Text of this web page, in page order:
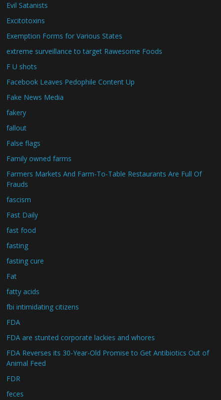
Evil Satanists
Excitotoxins
Exemption Forms for Various States
extreme surveillance to target Rawesome Foods
F U shots
Facebook Leaves Pedophile Content Up
Fake News Media
fakery
fallout
False flags
Family owned farms
Farmers Markets And Farm-To-Table Restaurants Are Full Of
Frauds
fascism
Fast Daily
fast food
fasting
fasting cure
Fat
fatty acids
fbi intimidating citizens
FDA
FDA are stunted corporate lackies and whores
FDA Reverses its 30-Year-Old Promise to Get Antibiotics Out of
Animal Feed
FDR
feces